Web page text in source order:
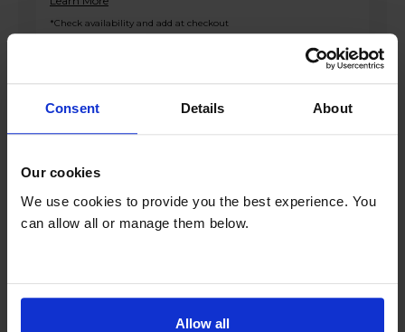
Consent Details About
Our cookies
We use cookies to provide you the best experience. You
can allow all or manage them below.
Allow all
*Check availability and add at checkout
Product overview
Frost Free
3 Fridge Shelves
3 Freezer Drawers
Product Description